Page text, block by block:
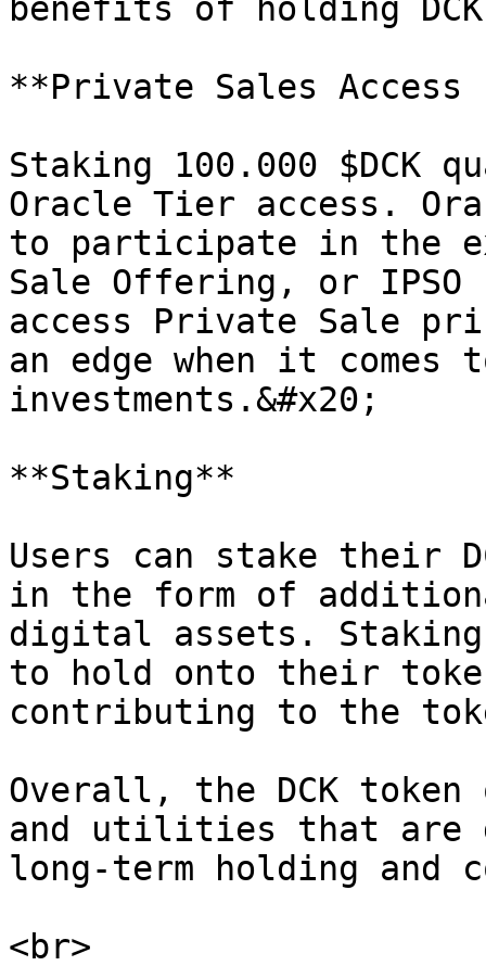
benefits of holding
**Private Sales Access
Staking 100.000
Oracle Tier access.
to participate in the
Sale Offering, or IPSO
access Private Sale
an edge when it comes
investments.&#x20;
**Staking**
Users can stake their
in the form of
digital assets.
to hold onto their
contributing to the
Overall, the DCK
and utilities that are
long-term holding and